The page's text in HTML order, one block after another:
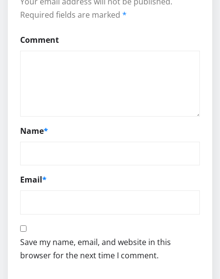
Required fields are marked *
Comment
Name*
Email*
Save my name, email, and website in this
browser for the next time I comment.